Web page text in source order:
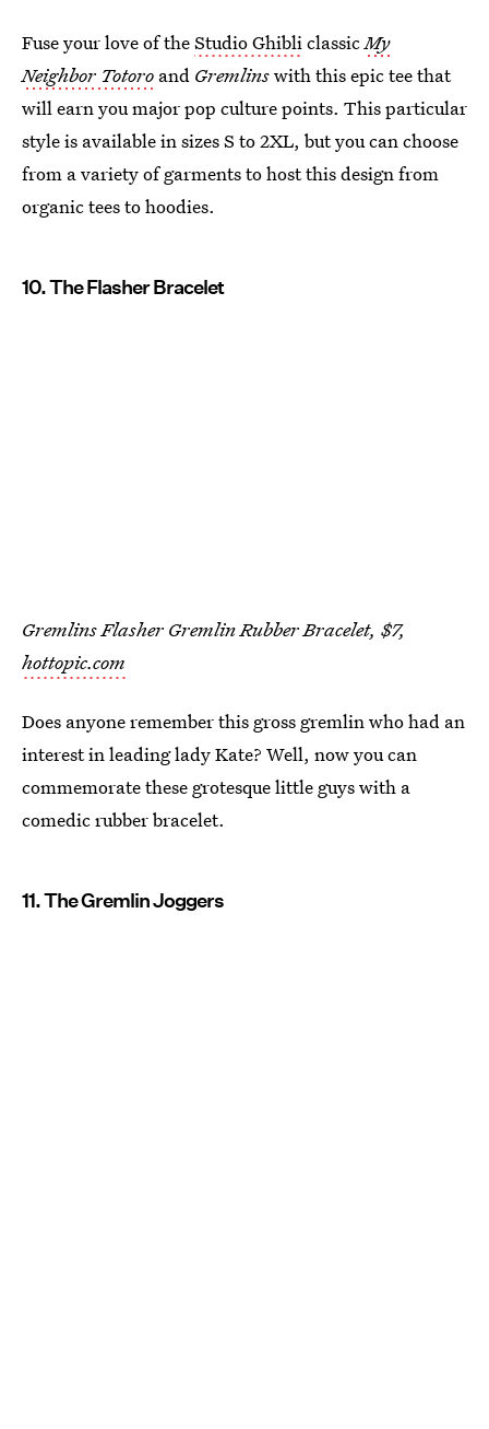
Fuse your love of theStudio GhibliclassicMy
Neighbor Totoro and Gremlinswith this epic tee that
will earn you major pop culture points. This particular
style is available in sizes S to 2XL, but you can choose
from a variety of garments to host this design from
organic tees to hoodies.
10. The Flasher Bracelet
Gremlins Flasher Gremlin Rubber Bracelet, $7,
hottopic.com
Does anyone remember this gross gremlin who had an
interest in leading lady Kate? Well, now you can
commemorate these grotesque little guys with a
comedic rubber bracelet.
11. The Gremlin Joggers